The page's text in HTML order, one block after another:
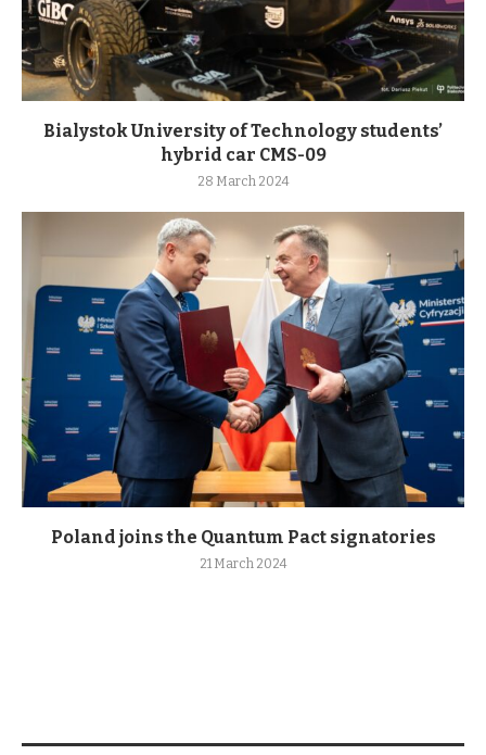
Bialystok University of Technology students’
hybrid car CMS-09
28 March 2024
Poland joins the Quantum Pact signatories
21 March 2024